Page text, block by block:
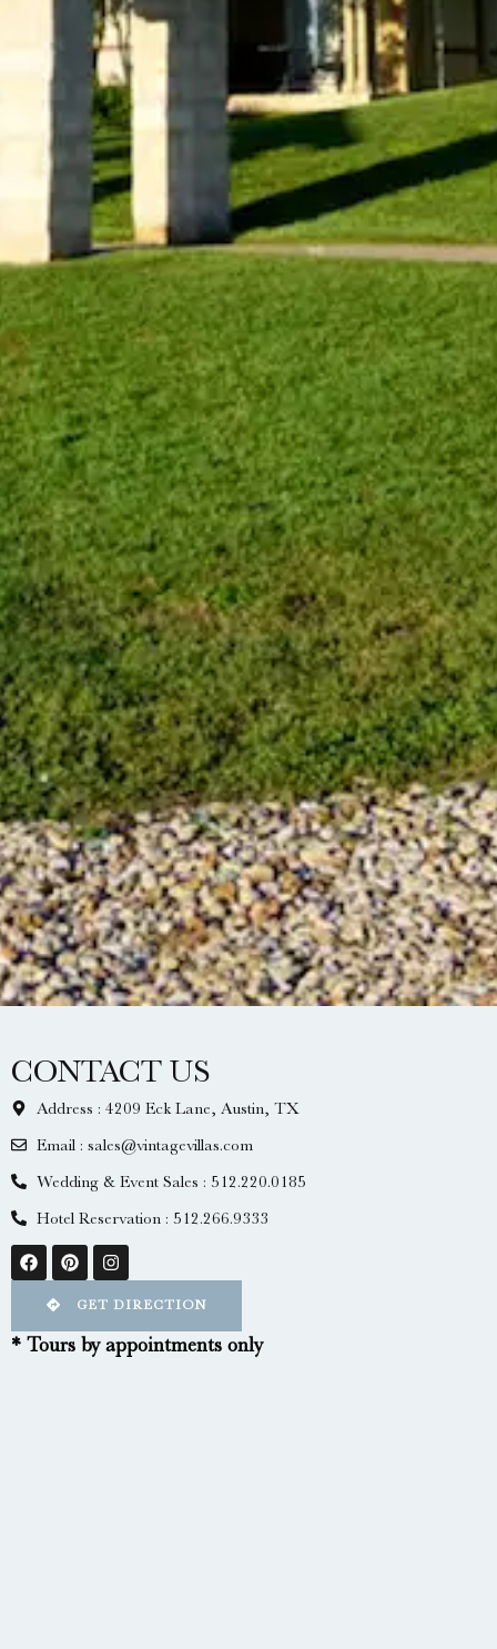
CONTACT US
Address : 4209 Eck Lane, Austin, TX
Email : sales@vintagevillas.com
Wedding & Event Sales : 512.220.0185
Hotel Reservation : 512.266.9333
GET DIRECTION
* Tours by appointments only